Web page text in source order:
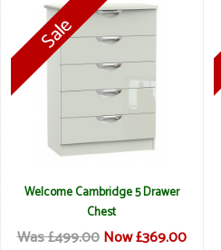
Welcome Cambridge 5 Drawer
Chest
Was £499.00 Now £369.00